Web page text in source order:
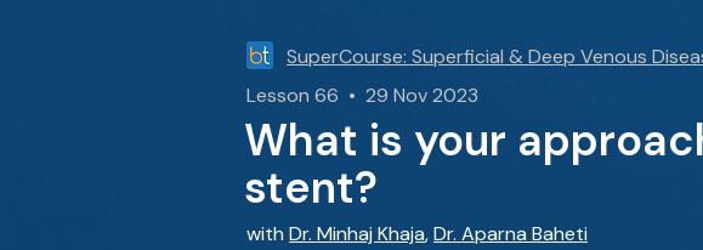
SuperCourse: Superficial & Deep Venous
Lesson 66 • 29 Nov 2023
What is your
stent?
with Dr. Minhaj Khaja,Dr. Aparna Baheti